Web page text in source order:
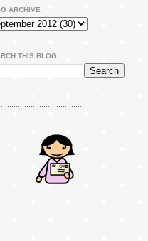
ARCHIVE
THIS BLOG